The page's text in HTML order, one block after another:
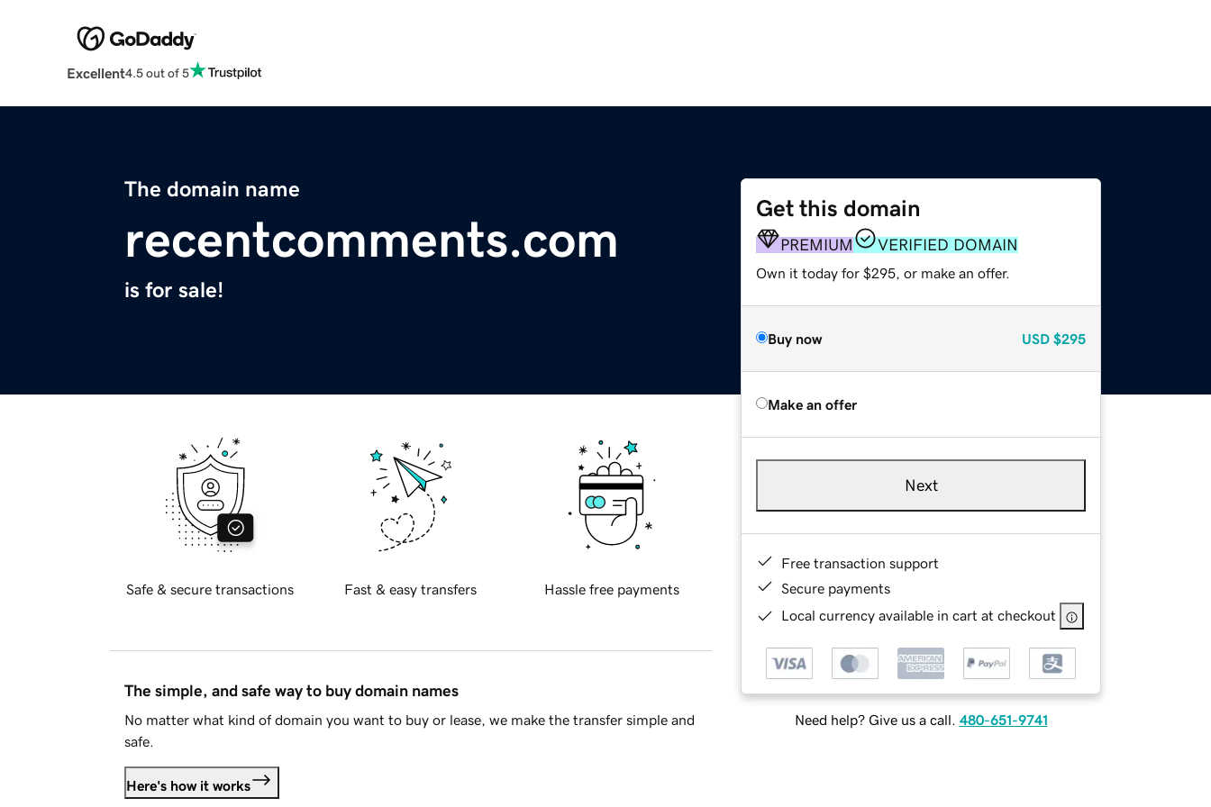
Excellent4.5 out of 5
The domain name
recentcomments.com
is for sale!
Get this domain
PREMIUM VERIFIED DOMAIN
Own it today for $295, or make an offer.
Buy now USD $295
Make an offer
Next
Free transaction support
Secure payments
Local currency available in cart at checkout
Need help? Give us a call. 480-651-9741
Safe & secure transactions Fast & easy transfers Hassle free payments
The simple, and safe way to buy domain names
No matter what kind of domain you want to buy or lease, we make the transfer simple and
safe.
Here's how it works